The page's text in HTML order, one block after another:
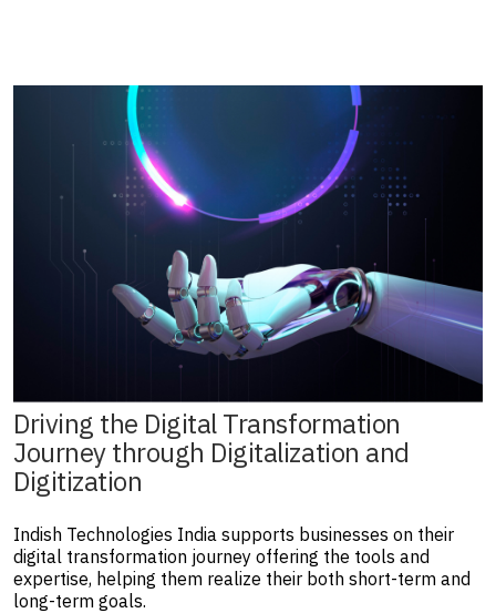
Driving the Digital Transformation
Journey through Digitalization and
Digitization
Indish Technologies India supports businesses on their
digital transformation journey offering the tools and
expertise, helping them realize their both short-term and
long-term goals.